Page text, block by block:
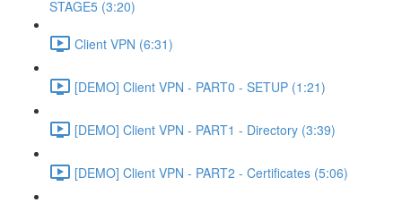
STAGE5 (3:20)
Client VPN (6:31)
[DEMO] Client VPN - PART0 - SETUP (1:21)
[DEMO] Client VPN - PART1 - Directory (3:39)
[DEMO] Client VPN - PART2 - Certificates (5:06)